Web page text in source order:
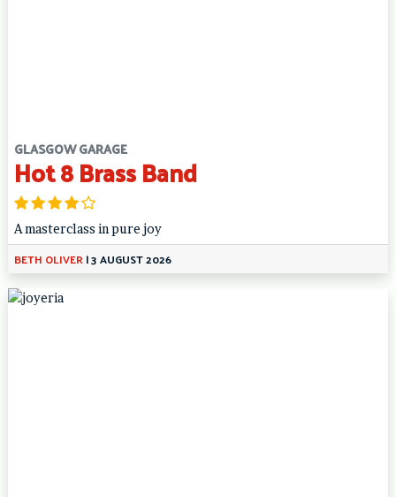
GLASGOW GARAGE
Hot 8 Brass Band
A masterclass in pure joy
BETH OLIVER|3 AUGUST 2026